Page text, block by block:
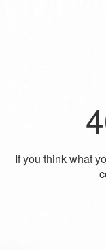
If you think what